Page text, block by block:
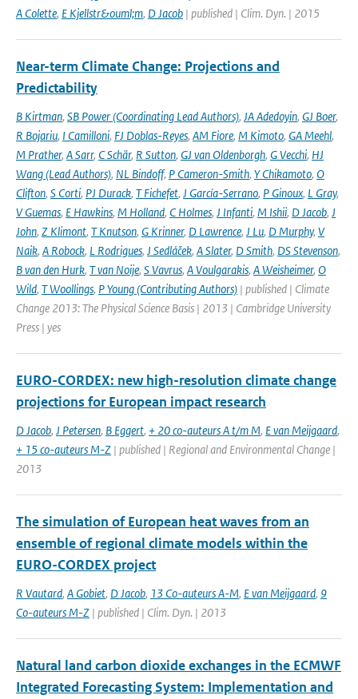
A Colette, E Kjellstr&ouml;m, D Jacob | published | Clim. Dyn. | 2015
Near-term Climate Change: Projections and
Predictability
B Kirtman, SB Power (Coordinating Lead Authors), JA Adedoyin, GJ Boer,
R Bojariu, I Camilloni, FJ Doblas-Reyes, AM Fiore, M Kimoto, GA Meehl,
M Prather, A Sarr, C Schär, R Sutton, GJ van Oldenborgh, G Vecchi, HJ
Wang (Lead Authors), NL Bindoff, P Cameron-Smith, Y Chikamoto, O
Clifton, S Corti, PJ Durack, T Fichefet, J García-Serrano, P Ginoux, L Gray,
V Guemas, E Hawkins, M Holland, C Holmes, J Infanti, M Ishii, D Jacob, J
John, Z Klimont, T Knutson, G Krinner, D Lawrence, J Lu, D Murphy, V
Naik, A Robock, L Rodrigues, J Sedláček, A Slater, D Smith, DS Stevenson,
B van den Hurk, T van Noije, S Vavrus, A Voulgarakis, A Weisheimer, O
Wild, T Woollings, P Young (Contributing Authors) | published | Climate
Change 2013: The Physical Science Basis | 2013 | Cambridge University
Press | yes
EURO-CORDEX: new high-resolution climate change
projections for European impact research
D Jacob, J Petersen, B Eggert, + 20 co-auteurs A t/m M, E van Meijgaard,
+ 15 co-auteurs M-Z | published | Regional and Environmental Change |
2013
The simulation of European heat waves from an
ensemble of regional climate models within the
EURO-CORDEX project
R Vautard, A Gobiet, D Jacob, 13 Co-auteurs A-M, E van Meijgaard, 9
Co-auteurs M-Z | published | Clim. Dyn. | 2013
Natural land carbon dioxide exchanges in the ECMWF
Integrated Forecasting System: Implementation and